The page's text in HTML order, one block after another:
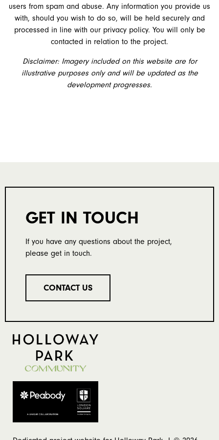
users from spam and abuse. Any information you provide us
with, should you wish to do so, will be held securely and
processed in line with our privacy policy. You will only be
contacted in relation to the project.
Disclaimer: Imagery included on this website are for
illustrative purposes only and will be updated as the
development progresses.
GET IN TOUCH
If you have any questions about the project,
please get in touch.
CONTACT US